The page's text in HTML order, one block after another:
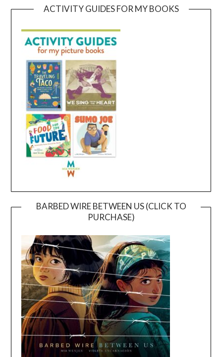
ACTIVITY GUIDES FOR MY BOOKS
BARBED WIRE BETWEEN US (CLICK TO
PURCHASE)